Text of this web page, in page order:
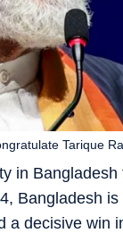
in
Bangladesh
a decisive win
Tarique